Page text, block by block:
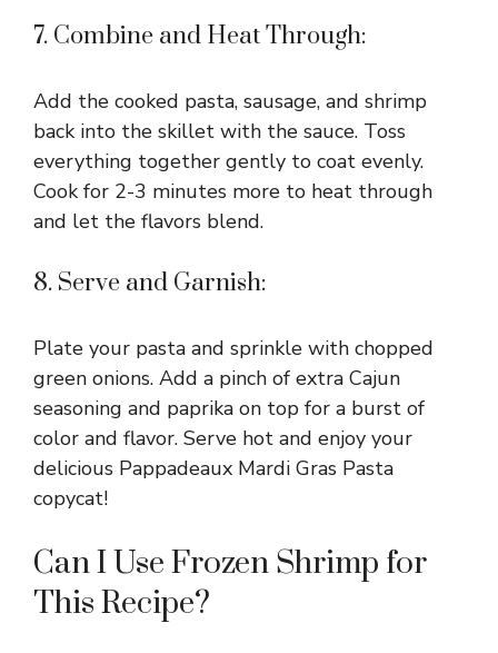
7. Combine and Heat Through:
Add the cooked pasta, sausage, and shrimp
back into the skillet with the sauce. Toss
everything together gently to coat evenly.
Cook for 2-3 minutes more to heat through
and let the flavors blend.
8. Serve and Garnish:
Plate your pasta and sprinkle with chopped
green onions. Add a pinch of extra Cajun
seasoning and paprika on top for a burst of
color and flavor. Serve hot and enjoy your
delicious Pappadeaux Mardi Gras Pasta
copycat!
Can I Use Frozen Shrimp for
This Recipe?